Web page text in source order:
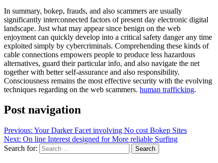
In summary, bokep, frauds, and also scammers are usually
significantly interconnected factors of present day electronic digital
landscape. Just what may appear since benign on the web
enjoyment can quickly develop into a critical safety danger any time
exploited simply by cybercriminals. Comprehending these kinds of
cable connections empowers people to produce less hazardous
alternatives, guard their particular info, and also navigate the net
together with better self-assurance and also responsibility.
Consciousness remains the most effective security with the evolving
techniques regarding on the web scammers. human trafficking.
Post navigation
Previous: Your Darker Facet involving No cost Bokep Sites
Next: On line Interest designed for More reliable Surfing
Search for: